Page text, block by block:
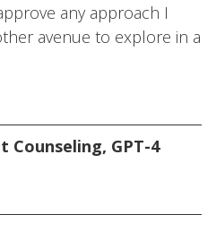
any approach I
avenue to explore in a
Counseling, GPT-4